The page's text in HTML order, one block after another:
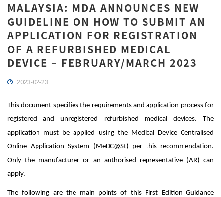
MALAYSIA: MDA ANNOUNCES NEW
GUIDELINE ON HOW TO SUBMIT AN
APPLICATION FOR REGISTRATION
OF A REFURBISHED MEDICAL
DEVICE – FEBRUARY/MARCH 2023
2023-02-23
This document specifies the requirements and application process for
registered and unregistered refurbished medical devices. The
application must be applied using the Medical Device Centralised
Online Application System (MeDC@St) per this recommendation.
Only the manufacturer or an authorised representative (AR) can
apply.
The following are the main points of this First Edition Guidance